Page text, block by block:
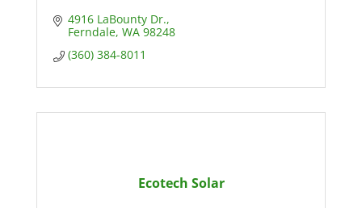
4916 LaBounty Dr.
Ferndale WA 98248
(360) 384-8011
Ecotech Solar